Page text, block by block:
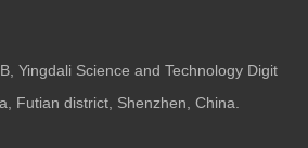
Yingdali Science and Technology Digit
Futian district, Shenzhen, China.